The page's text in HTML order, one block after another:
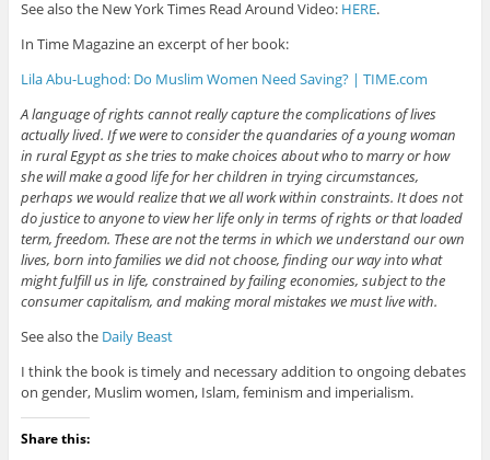
See also the New York Times Read Around Video: HERE.
In Time Magazine an excerpt of her book:
Lila Abu-Lughod: Do Muslim Women Need Saving? | TIME.com
A language of rights cannot really capture the complications of lives
actually lived. If we were to consider the quandaries of a young woman
in rural Egypt as she tries to make choices about who to marry or how
she will make a good life for her children in trying circumstances,
perhaps we would realize that we all work within constraints. It does not
do justice to anyone to view her life only in terms of rights or that loaded
term, freedom. These are not the terms in which we understand our own
lives, born into families we did not choose, finding our way into what
might fulfill us in life, constrained by failing economies, subject to the
consumer capitalism, and making moral mistakes we must live with.
See also the Daily Beast
I think the book is timely and necessary addition to ongoing debates
on gender, Muslim women, Islam, feminism and imperialism.
Share this: